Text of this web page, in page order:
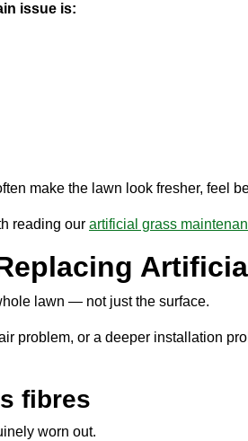
issue is:
make the lawn look fresher, feel
reading our artificial grass
lawn — not just the surface.
problem, or a deeper installation
fibres
worn out.